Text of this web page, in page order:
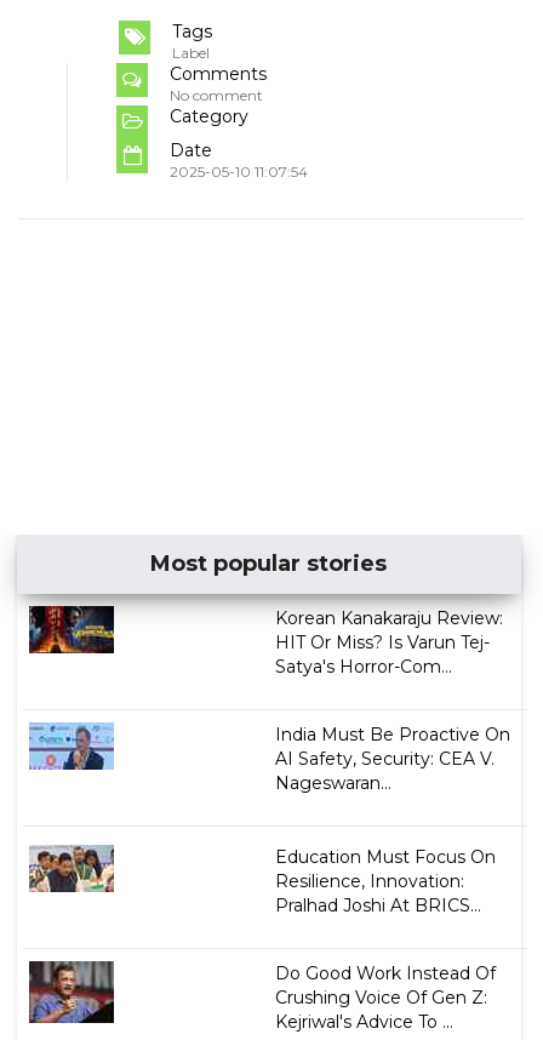
Tags
Label
Comments
No comment
Category
Date
2025-05-10 11:07:54
Most popular stories
Korean Kanakaraju Review:
HIT Or Miss? Is Varun Tej-
Satya's Horror-Com...
India Must Be Proactive On
AI Safety, Security: CEA V.
Nageswaran...
Education Must Focus On
Resilience, Innovation:
Pralhad Joshi At BRICS...
Do Good Work Instead Of
Crushing Voice Of Gen Z:
Kejriwal's Advice To ...